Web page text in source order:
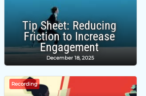
Tip Sheet: Reducing
Friction to Increase
Engagement
December 18, 2025
Recording